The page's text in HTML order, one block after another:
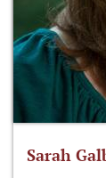
Sarah